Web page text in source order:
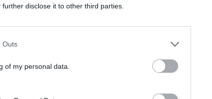
further disclose it to other third parties.
Outs
of my personal data.
and marketing.